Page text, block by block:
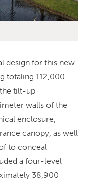
design for this new
totaling 112,000
tilt-up
walls of the
enclosure,
canopy, as well
to conceal
a four-level
38,900